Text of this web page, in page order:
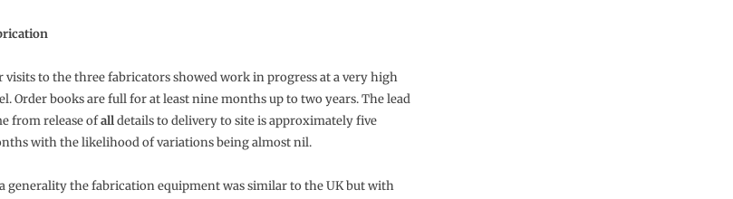
visits to the three fabricators showed work in progress at a very high
Order books are full for at least nine months up to two years. The lead
from release ofalldetails to delivery to site is approximately five
with the likelihood of variations being almost nil.
generality the fabrication equipment was similar to the UK but with